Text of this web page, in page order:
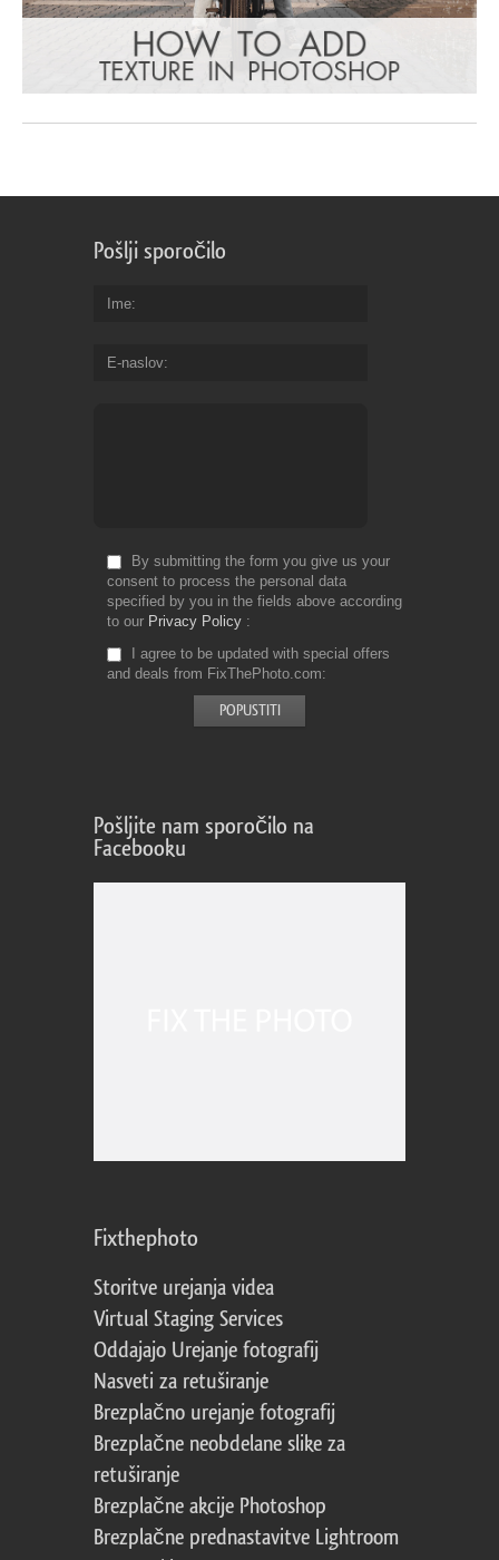
Pošlji sporočilo
Ime
E-naslov
By submitting the form you give us your
consent to process the personal data
specified by you in the fields above according
to our Privacy Policy
I agree to be updated with special offers
and deals from FixThePhoto.com
Pošljite nam sporočilo na
Facebooku
Fixthephoto
Storitve urejanja videa
Virtual Staging Services
Oddajajo Urejanje fotografij
Nasveti za retuširanje
Brezplačno urejanje fotografij
Brezplačne neobdelane slike za
retuširanje
Brezplačne akcije Photoshop
Brezplačne prednastavitve Lightroom